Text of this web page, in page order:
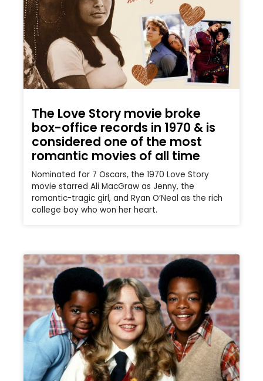
The Love Story movie broke
box-office records in 1970 & is
considered one of the most
romantic movies of all time
Nominated for 7 Oscars, the 1970 Love Story
movie starred Ali MacGraw as Jenny, the
romantic-tragic girl, and Ryan O’Neal as the rich
college boy who won her heart.